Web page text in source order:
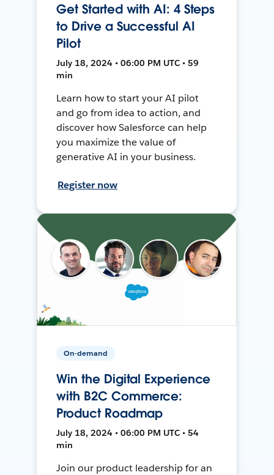
Get Started with AI: 4 Steps
to Drive a Successful AI
Pilot
July 18, 2024 • 06:00 PM UTC • 59
min
Learn how to start your AI pilot
and go from idea to action, and
discover how Salesforce can help
you maximize the value of
generative AI in your business.
Register now
On-demand
Win the Digital Experience
with B2C Commerce:
Product Roadmap
July 18, 2024 • 06:00 PM UTC • 54
min
Join our product leadership for an